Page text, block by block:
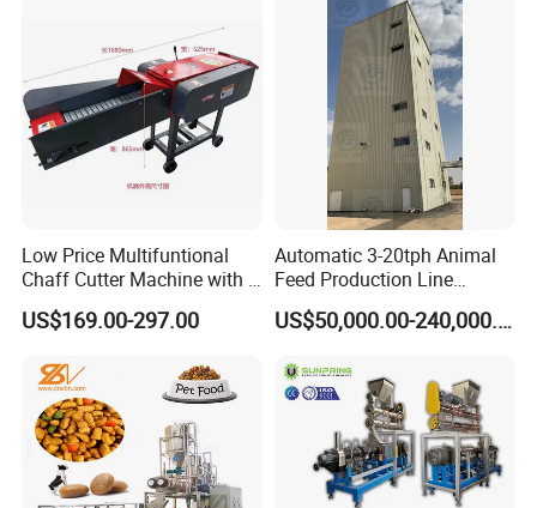
Rotary drum platform adopts hydraulic, flip design, easy to
daily maintenance and replace the screen, reduce safety
Low Price Multifuntional
Chaff Cutter Machine with 4
Blades for Livestock
Feeding
US$169.00-297.00
Automatic 3-20tph Animal
Feed Production Line
Turnkey Project for Poultry
Cattle Livestock with Silo US$50,000.00-240,000.00